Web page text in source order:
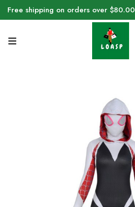
Free shipping on orders over $80.00